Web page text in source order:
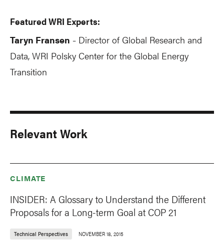
Featured WRI Experts:
Taryn Fransen - Director of Global Research and
Data, WRI Polsky Center for the Global Energy
Transition
Relevant Work
CLIMATE
INSIDER: A Glossary to Understand the Different
Proposals for a Long-term Goal at COP 21
Technical Perspectives NOVEMBER 18, 2015